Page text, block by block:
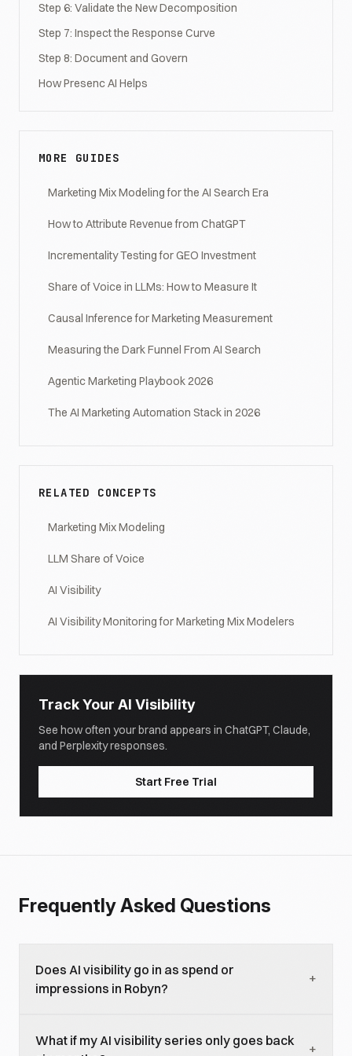
Step 6: Validate the New Decomposition
Step 7: Inspect the Response Curve
Step 8: Document and Govern
How Presenc AI Helps
MORE GUIDES
Marketing Mix Modeling for the AI Search Era
How to Attribute Revenue from ChatGPT
Incrementality Testing for GEO Investment
Share of Voice in LLMs: How to Measure It
Causal Inference for Marketing Measurement
Measuring the Dark Funnel From AI Search
Agentic Marketing Playbook 2026
The AI Marketing Automation Stack in 2026
RELATED CONCEPTS
Marketing Mix Modeling
LLM Share of Voice
AI Visibility
AI Visibility Monitoring for Marketing Mix Modelers
Track Your AI Visibility
See how often your brand appears in ChatGPT, Claude,
and Perplexity responses.
Start Free Trial
Frequently Asked Questions
Does AI visibility go in as spend or
impressions in Robyn?
+
constant in the spend column. Robyn expects every
What if my AI visibility series only goes back
+